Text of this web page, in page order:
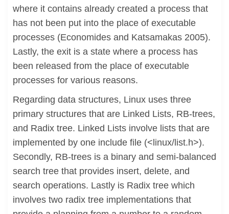
where it contains already created a process that
has not been put into the place of executable
processes (Economides and Katsamakas 2005).
Lastly, the exit is a state where a process has
been released from the place of executable
processes for various reasons.
Regarding data structures, Linux uses three
primary structures that are Linked Lists, RB-trees,
and Radix tree. Linked Lists involve lists that are
implemented by one include file (<linux/list.h>).
Secondly, RB-trees is a binary and semi-balanced
search tree that provides insert, delete, and
search operations. Lastly is Radix tree which
involves two radix tree implementations that